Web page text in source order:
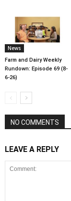
News
Farm and Dairy Weekly
Rundown: Episode 69 (8-
6-26)
NO COMMENTS
LEAVE A REPLY